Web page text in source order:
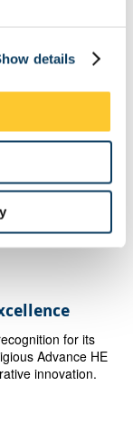
details
Morley
NHS doctors
newest doctors
and Sunderland
for its
Advance HE
innovation.